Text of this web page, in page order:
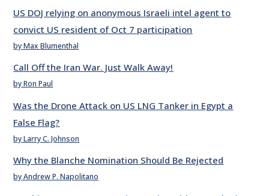
US DOJ relying on anonymous Israeli intel agent to
convict US resident of Oct 7 participation
by Max Blumenthal
Call Off the Iran War. Just Walk Away!
by Ron Paul
Was the Drone Attack on US LNG Tanker in Egypt a
False Flag?
by Larry C. Johnson
Why the Blanche Nomination Should Be Rejected
by Andrew P. Napolitano